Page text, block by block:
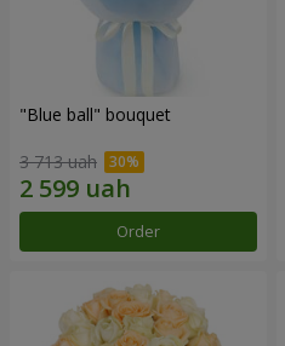
"Blue ball" bouquet
3 713 uah
Order